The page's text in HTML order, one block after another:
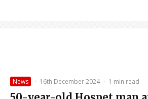
News · 16th December 2024 · 1 min read